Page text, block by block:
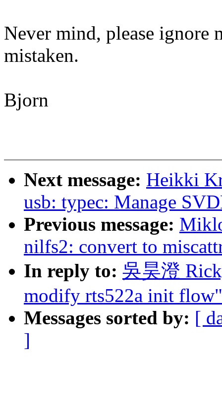
Never mind, please ignore
mistaken.
Bjorn
Next message: Heikki
usb: typec: Manage
Previous message:
nilfs2: convert to
In reply to: 吳昊澄
modify rts522a init flow"
Messages sorted by: [
]